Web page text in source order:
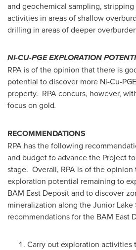
and geochemical sampling,
activities in areas of shallow
drilling in areas of deeper
NI-CU-PGE EXPLORATION
RPA is of the opinion that there is
potential to discover more Ni-Cu-
property. RPA concurs, however,
focus on gold.
RECOMMENDATIONS
RPA has the following
and budget to advance the Project
stage. Overall, RPA is of the
exploration potential remaining to
BAM East Deposit and to discover
mineralization along the Junior Lake
recommendations for the BAM East
Carry out exploration activities